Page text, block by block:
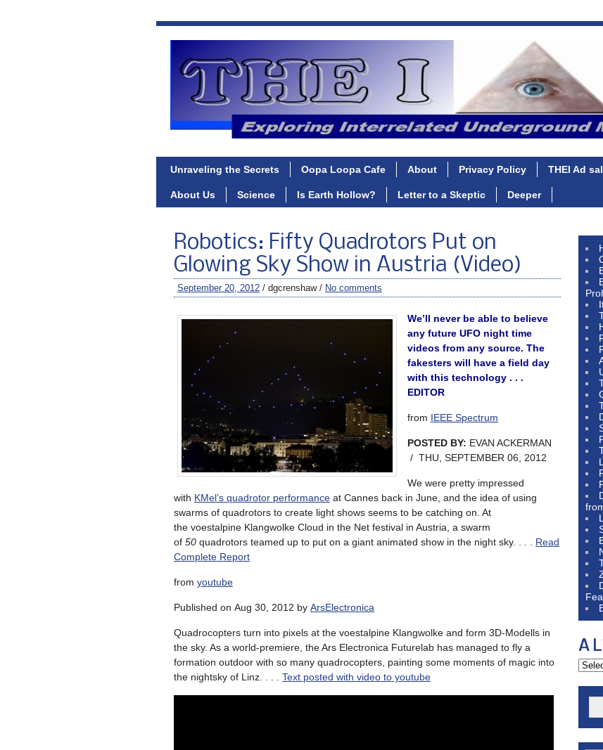
Unraveling the Secrets Oopa Loopa Cafe About Privacy Policy THEI Ad
About Us Science Is Earth Hollow? Letter to a Skeptic Deeper
Robotics: Fifty Quadrotors Put on
Glowing Sky Show in Austria (Video)
September 20, 2012 / dgcrenshaw / No comments
We’ll never be able to believe
any future UFO night time
videos from any source. The
fakesters will have a field day
with this technology . . .
EDITOR
from IEEE Spectrum
POSTED BY: EVAN ACKERMAN
/ THU, SEPTEMBER 06, 2012
We were pretty impressed
with KMel’s quadrotor performance at Cannes back in June, and the idea of using
swarms of quadrotors to create light shows seems to be catching on. At
the voestalpine Klangwolke Cloud in the Net festival in Austria, a swarm
of 50 quadrotors teamed up to put on a giant animated show in the night sky. . . . Read
Complete Report
from youtube
Published on Aug 30, 2012 by ArsElectronica
Quadrocopters turn into pixels at the voestalpine Klangwolke and form 3D-Modells in
the sky. As a world-premiere, the Ars Electronica Futurelab has managed to fly a
formation outdoor with so many quadrocopters, painting some moments of magic into
the nightsky of Linz. . . . Text posted with video to youtube
A